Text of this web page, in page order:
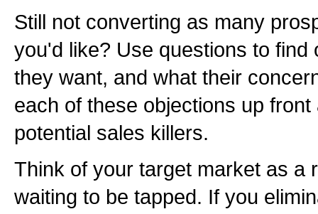
Still not converting as many
you'd like? Use questions to find
they want, and what their
each of these objections up
potential sales killers.
Think of your target market as a
waiting to be tapped. If you